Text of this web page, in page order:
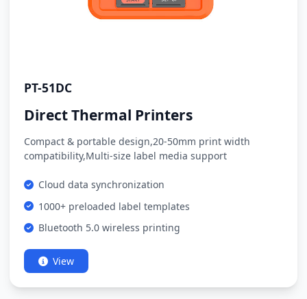
PT-51DC
Direct Thermal Printers
Compact & portable design,20-50mm print width
compatibility,Multi-size label media support
Cloud data synchronization
1000+ preloaded label templates
Bluetooth 5.0 wireless printing
View